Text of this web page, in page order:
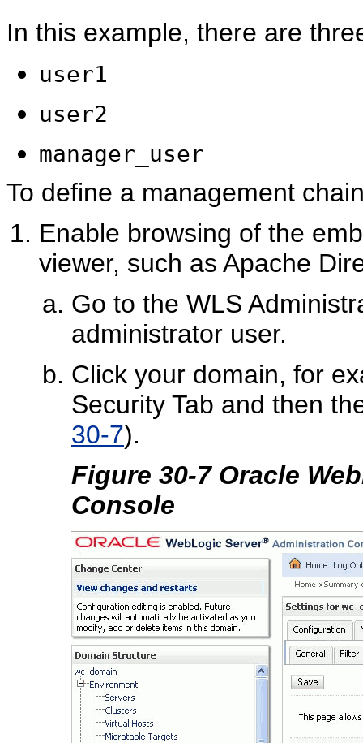
In this example, there are
user1
user2
manager_user
To define a management
Enable browsing of the
viewer, such as Apache
Go to the WLS
administrator user.
Click your domain, for
Security Tab and then
30-7).
Figure 30-7 Oracle
Console